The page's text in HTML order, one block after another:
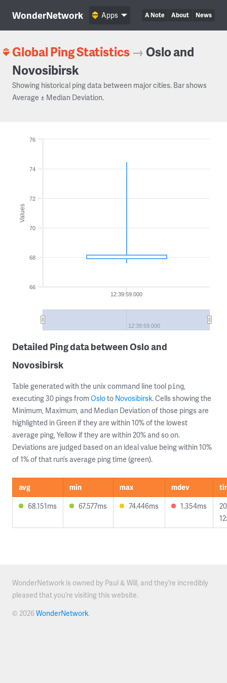
WonderNetwork A Note About News
Apps
Global Ping Statistics → Oslo and
Novosibirsk
Showing historical ping data between major cities. Bar shows
Average ± Median Deviation.
Values
12:39:59.000
12:39:59.000
66
68
70
72
74
76
Detailed Ping data between Oslo and
Novosibirsk
Table generated with the unix command line tool ping,
executing 30 pings from Osloto Novosibirsk. Cells showing the
Minimum, Maximum, and Median Deviation of those pings are
highlighted in Green if they are within 10% of the lowest
average ping, Yellow if they are within 20% and so on.
Deviations are judged based on an ideal value being within 10%
of 1% of that run’s average ping time (green).
avg min max mdev
68.151ms
67.577ms 74.446ms 1.354ms
WonderNetwork is owned by Paul & Will, and they’re incredibly
pleased that you’re visiting this website.
© 2026 WonderNetwork.